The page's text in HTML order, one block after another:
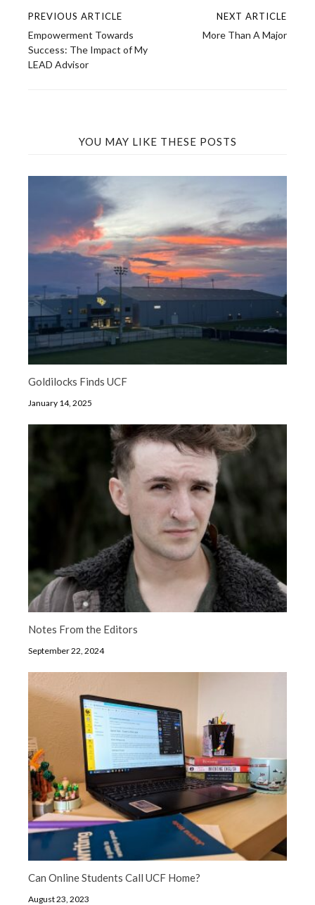
Post
navigation
PREVIOUS ARTICLE
Empowerment Towards
Success: The Impact of My
LEAD Advisor
NEXT ARTICLE
More Than A Major
YOU MAY LIKE THESE POSTS
Goldilocks Finds UCF
January 14, 2025
Notes From the Editors
September 22, 2024
Can Online Students Call UCF Home?
August 23, 2023